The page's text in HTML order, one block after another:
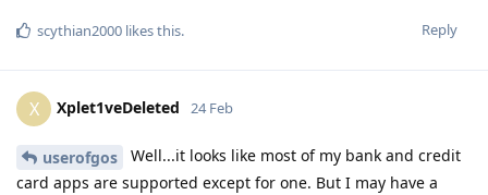
Reply
scythian2000 likes this.
X Xplet1veDeleted 24 Feb
userofgos
Well...it looks like most of my bank and credit
card apps are supported except for one. But I may have a